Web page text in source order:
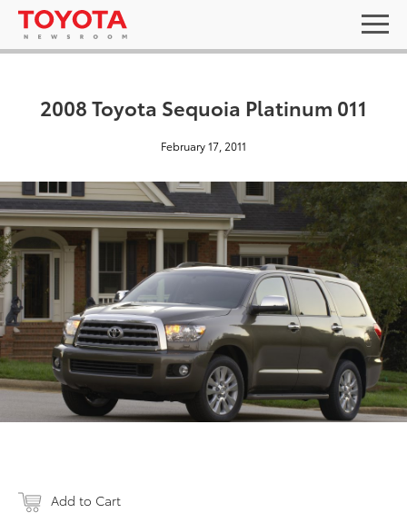
2008 Toyota Sequoia Platinum 011
February 17, 2011
Add to Cart